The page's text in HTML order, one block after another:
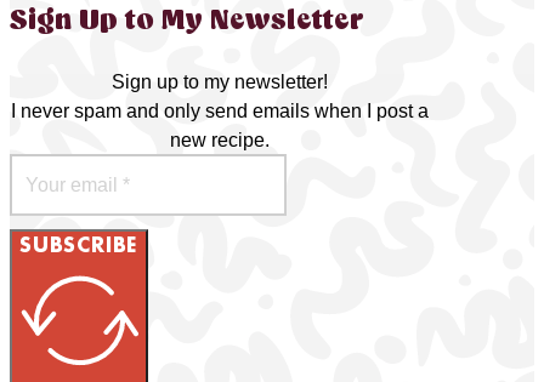
Sign Up to My Newsletter
Sign up to my newsletter!
I never spam and only send emails when I post a
new recipe.
SUBSCRIBE